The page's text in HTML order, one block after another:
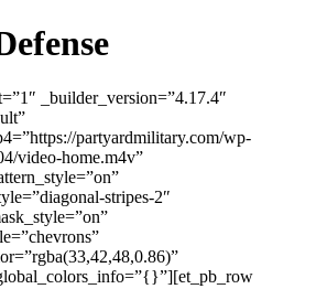
_builder_version=”4.17.4″
partyardmilitary.com/wp-
video-home.m4v”
stripes-2″